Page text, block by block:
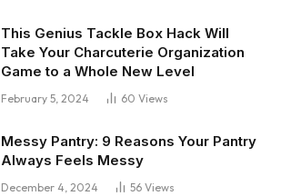
This Genius Tackle Box Hack Will
Take Your Charcuterie Organization
Game to a Whole New Level
February 5, 2024 60 Views
Messy Pantry: 9 Reasons Your Pantry
Always Feels Messy
December 4, 2024 56 Views